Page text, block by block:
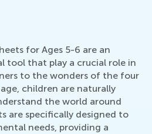
for Ages 5-6 are an
tool that play a crucial role in
to the wonders of the four
children are naturally
the world around
are specifically designed to
needs, providing a